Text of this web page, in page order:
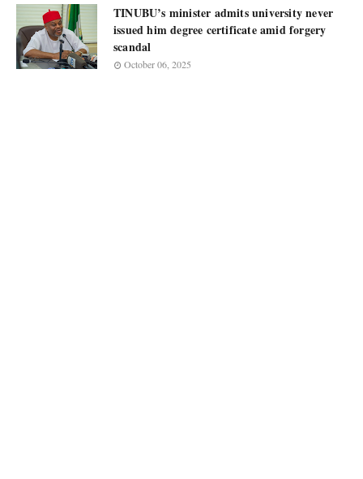
TINUBU’s minister admits university never
issued him degree certificate amid forgery
scandal
October 06, 2025